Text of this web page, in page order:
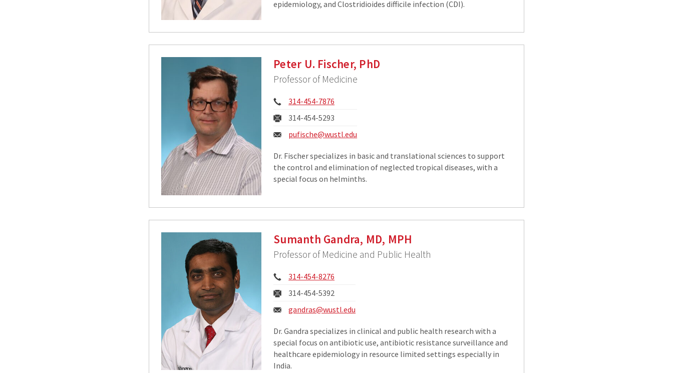
epidemiology, and Clostridioides difficile infection (CDI).
Peter U. Fischer, PhD
Professor of Medicine
Phone:
314-454-7876
Fax:
314-454-5293
Email:
pufische@wustl.edu
Dr. Fischer specializes in basic and translational sciences to support
the control and elimination of neglected tropical diseases, with a
special focus on helminths.
Sumanth Gandra, MD, MPH
Professor of Medicine and Public Health
Phone:
314-454-8276
Fax:
314-454-5392
Email:
gandras@wustl.edu
Dr. Gandra specializes in clinical and public health research with a
special focus on antibiotic use, antibiotic resistance surveillance and
healthcare epidemiology in resource limited settings especially in
India.